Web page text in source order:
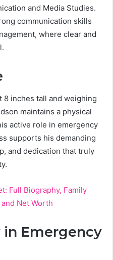
and Media Studies.
communication skills
where clear and
8 inches tall and weighing
maintains a physical
active role in emergency
supports his demanding
and dedication that truly
Full Biography, Family
Net Worth
in Emergency